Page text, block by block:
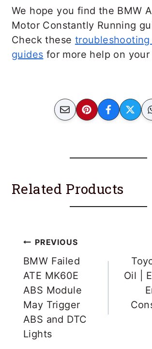
We hope you find the BMW
Motor Constantly Running
Check these
guides for more help on your
Related Products
Post
navigation
PREVIOUS
BMW Failed
ATE MK60E
ABS Module
May Trigger
ABS and DTC
Lights
Oil |